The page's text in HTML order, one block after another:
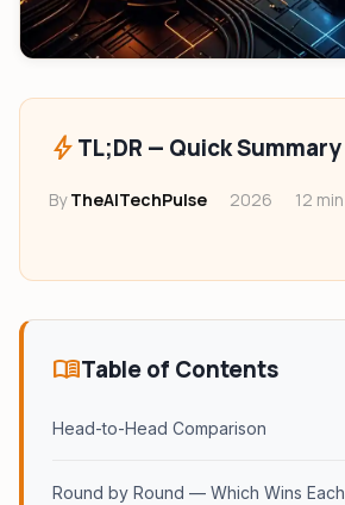
boltTL;DR — Quick Summary
ByTheAITechPulse 2026 12
menu_bookTable of Contents
Head-to-Head Comparison
Round by Round — Which Wins